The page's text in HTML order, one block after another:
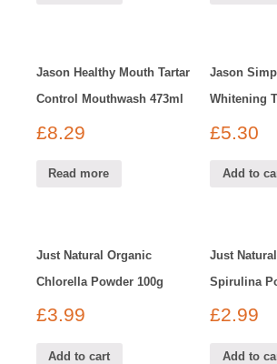
Jason Healthy Mouth Tartar
Control Mouthwash 473ml
£8.29
Read more
Jason
Whitening
£5.30
Add to
Just Natural Organic
Chlorella Powder 100g
£3.99
Add to cart
Just
Spirulina
£2.99
Add to